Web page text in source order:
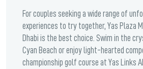
For couples seeking a wide range of
experiences to try together, Yas Plaza
Dhabi is the best choice. Swim in the
Cyan Beach or enjoy light-hearted
championship golf course at Yas Links